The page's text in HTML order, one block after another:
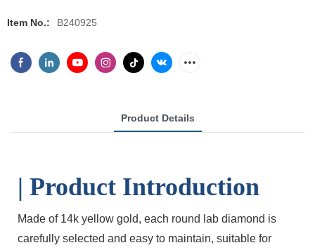
Item No.: B240925
Product Details
| Product Introduction
Made of 14k yellow gold, each round lab diamond is
carefully selected and easy to maintain, suitable for